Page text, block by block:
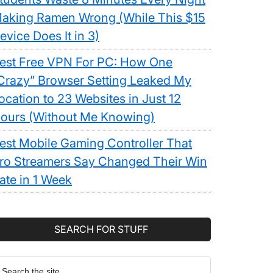
Ramen Wrong (While This $15
Does It in 3)
Free VPN For PC: How One
Browser Setting Leaked My
to 23 Websites in Just 12
(Without Me Knowing)
Mobile Gaming Controller That
Streamers Say Changed Their Win
in 1 Week
SEARCH FOR STUFF